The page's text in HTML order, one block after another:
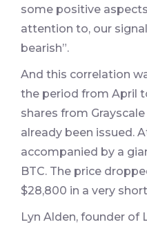
some positive
attention to, our
bearish”.
And this correlation
the period from April
shares from
already been issued.
accompanied by a
BTC. The price
$28,800 in a very
Lyn Alden, founder of